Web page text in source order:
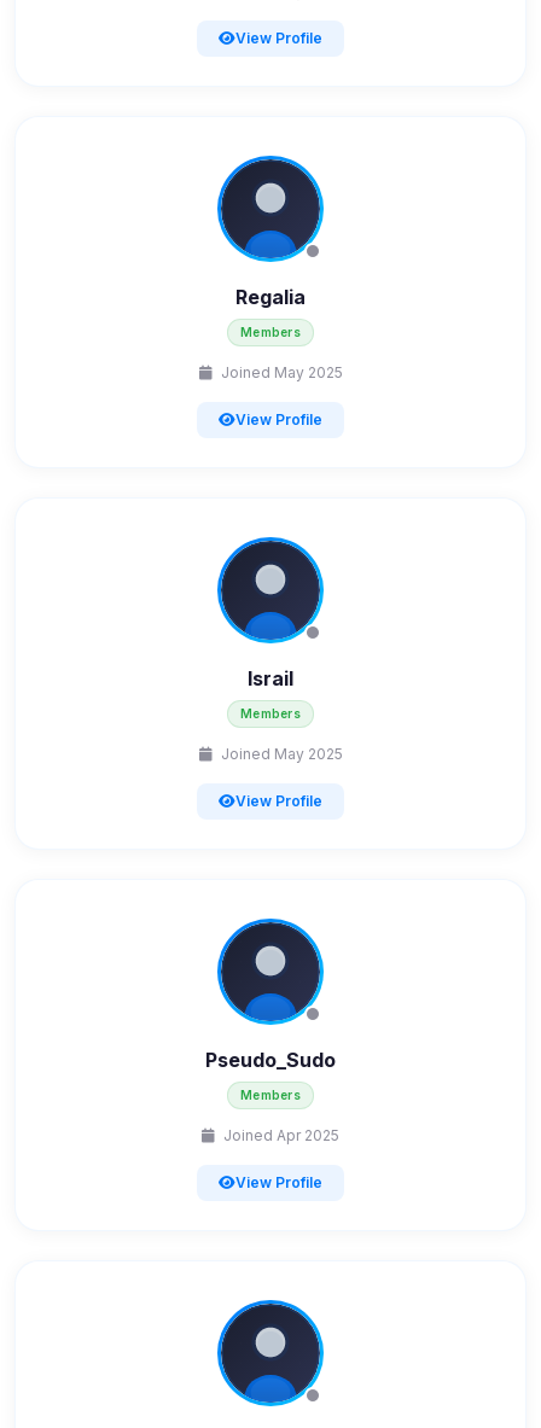
View Profile
Regalia
Members
Joined May 2025
View Profile
Israil
Members
Joined May 2025
View Profile
Pseudo_Sudo
Members
Joined Apr 2025
View Profile